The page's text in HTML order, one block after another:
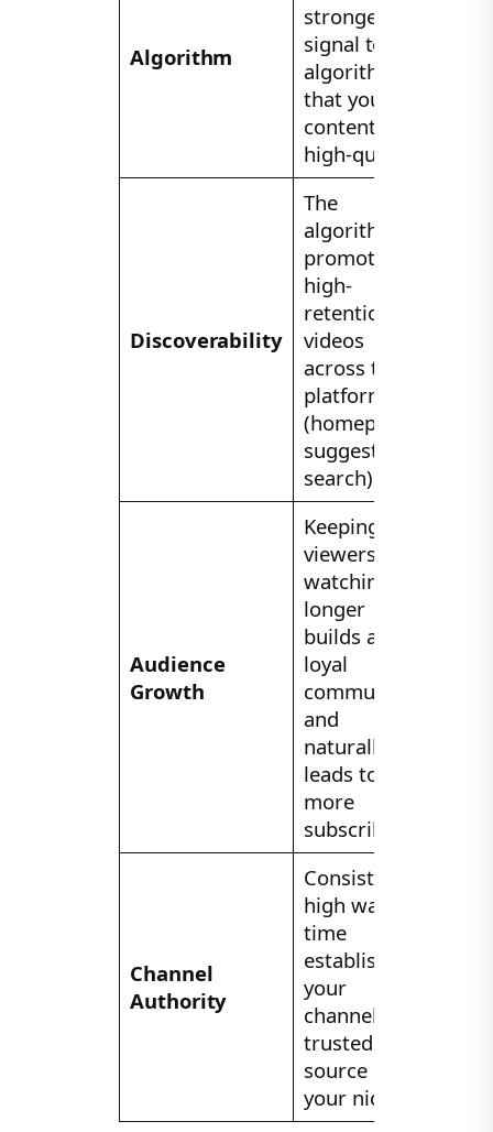
Algorithm
strongest
signal to the
algorithm
that your
content is
high-quality.
Discoverability
The
algorithm
promotes
high-
retention
videos
across the
platform
(homepage,
suggestions,
search).
Audience
Growth
Keeping
viewers
watching
longer
builds a
loyal
community
and
naturally
leads to
more
subscribers.
Channel
Authority
Consistent
high watch
time
establishes
your
channel as a
trusted
source in
your niche.